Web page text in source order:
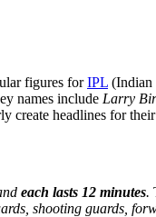
figures forIPL (Indian
names include Larry
create headlines for
each lasts 12 minutes.
shooting guards,